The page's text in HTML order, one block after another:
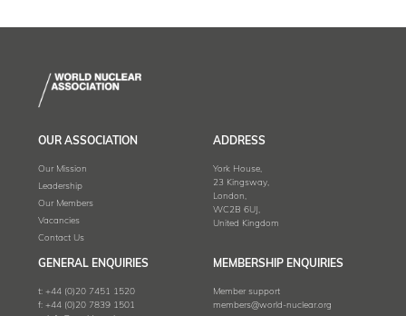
OUR ASSOCIATION
Our Mission
Leadership
Our Members
Vacancies
Contact Us
ADDRESS
York House,
23 Kingsway,
London,
WC2B 6UJ,
United Kingdom
GENERAL ENQUIRIES
t: +44 (0)20 7451 1520
f: +44 (0)20 7839 1501
MEMBERSHIP ENQUIRIES
Member support
members@world-nuclear.org